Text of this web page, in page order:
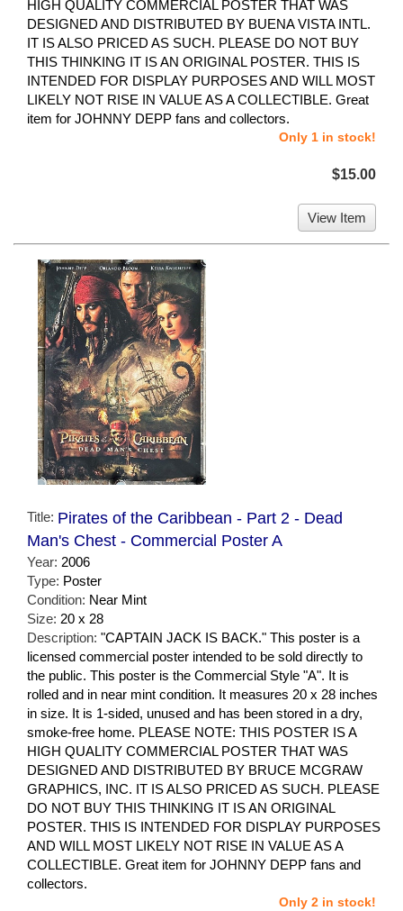
HIGH QUALITY COMMERCIAL POSTER THAT WAS
DESIGNED AND DISTRIBUTED BY BUENA VISTA INTL.
IT IS ALSO PRICED AS SUCH. PLEASE DO NOT BUY
THIS THINKING IT IS AN ORIGINAL POSTER. THIS IS
INTENDED FOR DISPLAY PURPOSES AND WILL MOST
LIKELY NOT RISE IN VALUE AS A COLLECTIBLE. Great
item for JOHNNY DEPP fans and collectors.
Only 1 in stock!
$15.00
View Item
Title: Pirates of the Caribbean - Part 2 - Dead
Man's Chest - Commercial Poster A
Year: 2006
Type: Poster
Condition: Near Mint
Size: 20 x 28
Description: "CAPTAIN JACK IS BACK." This poster is a
licensed commercial poster intended to be sold directly to
the public. This poster is the Commercial Style "A". It is
rolled and in near mint condition. It measures 20 x 28 inches
in size. It is 1-sided, unused and has been stored in a dry,
smoke-free home. PLEASE NOTE: THIS POSTER IS A
HIGH QUALITY COMMERCIAL POSTER THAT WAS
DESIGNED AND DISTRIBUTED BY BRUCE MCGRAW
GRAPHICS, INC. IT IS ALSO PRICED AS SUCH. PLEASE
DO NOT BUY THIS THINKING IT IS AN ORIGINAL
POSTER. THIS IS INTENDED FOR DISPLAY PURPOSES
AND WILL MOST LIKELY NOT RISE IN VALUE AS A
COLLECTIBLE. Great item for JOHNNY DEPP fans and
collectors.
Only 2 in stock!